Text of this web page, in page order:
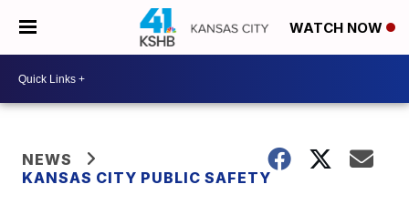
WATCH NOW
NEWS
KANSAS CITY PUBLIC SAFETY